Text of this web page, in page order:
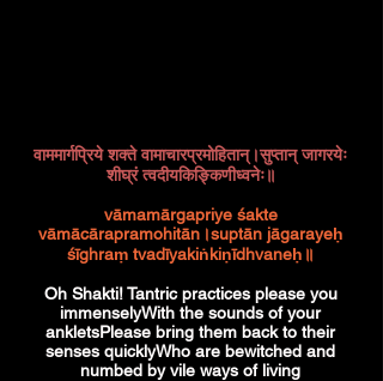
वाममार्गप्रिये शक्ते वामाचारप्रमोहितान्।सुप्तान् जागरयेः
शीघ्रं त्वदीयकिङ्किणीध्वनेः॥
vāmamārgapriye śakte
vāmācārapramohitān।suptān jāgarayeḥ
śīghraṃ tvadīyakiṅkiṇīdhvaneḥ॥
Oh Shakti! Tantric practices please you
immenselyWith the sounds of your
ankletsPlease bring them back to their
senses quicklyWho are bewitched and
numbed by vile ways of living